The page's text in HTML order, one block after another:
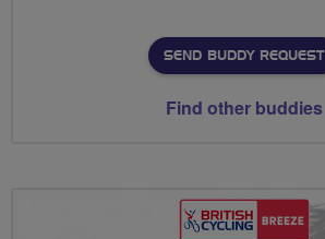
SEND BUDDY REQUEST
Find other buddies